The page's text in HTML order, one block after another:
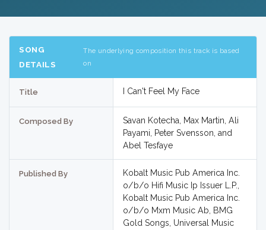
SONG
DETAILS
The underlying composition this track is based
on
Title I Can't Feel My Face
Composed By
Savan Kotecha, Max Martin, Ali
Payami, Peter Svensson, and
Abel Tesfaye
Published By
Kobalt Music Pub America Inc.
o/b/o Hifi Music Ip Issuer L.P.,
Kobalt Music Pub America Inc.
o/b/o Mxm Music Ab, BMG
Gold Songs, Universal Music